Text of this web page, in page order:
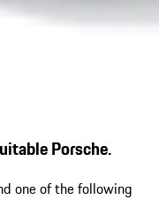
Porsche.
one of the following